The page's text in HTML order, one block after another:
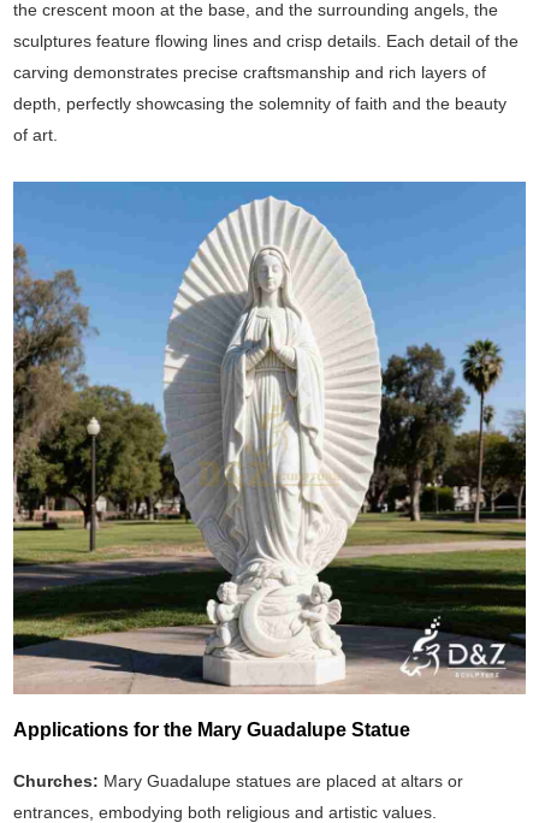
the crescent moon at the base, and the surrounding angels, the
sculptures feature flowing lines and crisp details. Each detail of the
carving demonstrates precise craftsmanship and rich layers of
depth, perfectly showcasing the solemnity of faith and the beauty
of art.
Applications for the Mary Guadalupe Statue
Churches: Mary Guadalupe statues are placed at altars or
entrances, embodying both religious and artistic values.